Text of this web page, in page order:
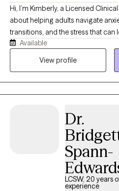
Hi, I’m Kimberly, a Licensed
about helping adults navigate
transitions, and the stress that
disconnected from yourself. I believe therapy should feel like a
conversation with someone who
life you want to create. I’m especially interested in the
connection between mental and
we’re talking about stress, sleep,
lifestyle habits, I believe healing
whole person, not just the symptoms. Seeking therapy
courage, and you don’t have to
before you begin. My goal is to
Available
View profile
Dr.
Spann-
LCSW, 20 years
experience